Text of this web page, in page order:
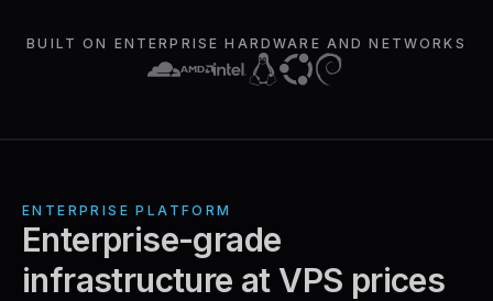
BUILT ON ENTERPRISE HARDWARE AND NETWORKS
ENTERPRISE PLATFORM
Enterprise-grade
infrastructure at VPS prices